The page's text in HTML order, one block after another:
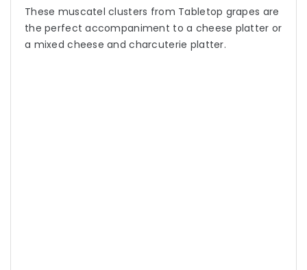
These muscatel clusters from Tabletop grapes are
the perfect accompaniment to a cheese platter or
a mixed cheese and charcuterie platter.